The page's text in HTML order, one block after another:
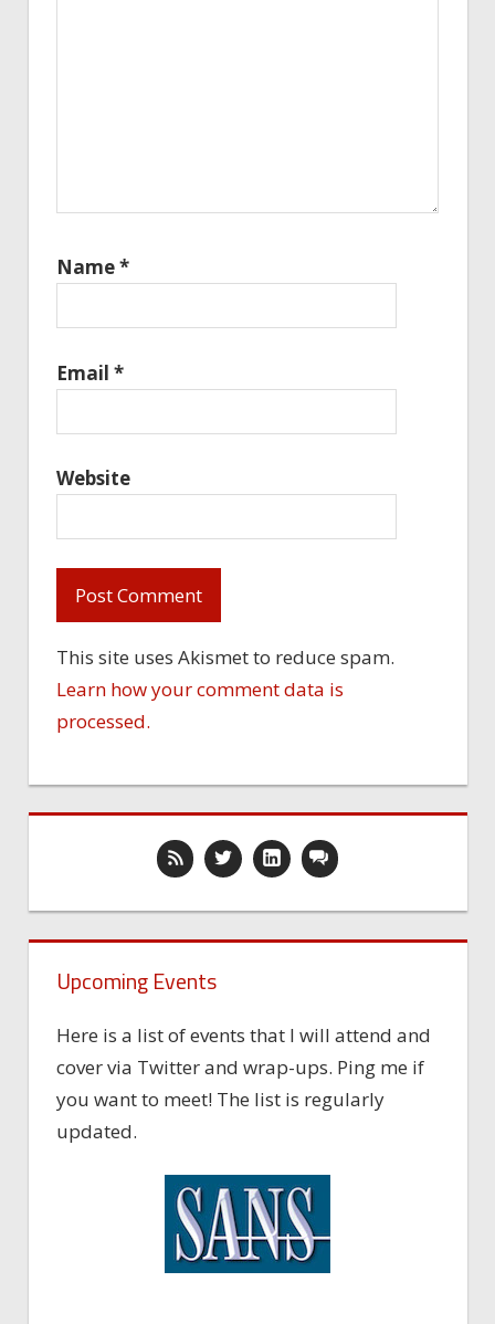
Name*
Email *
Website
This site uses Akismet to reduce spam.
Learn how your comment data is
processed.
Upcoming Events
Here is a list of events that I will attend and
cover via Twitter and wrap-ups. Ping me if
you want to meet! The list is regularly
updated.